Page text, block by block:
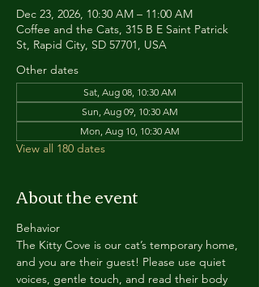
Dec 23, 2026, 10:30 AM – 11:00 AM
Coffee and the Cats, 315 B E Saint Patrick
St, Rapid City, SD 57701, USA
Other dates
Sat, Aug 08, 10:30 AM
Sun, Aug 09, 10:30 AM
Mon, Aug 10, 10:30 AM
View all 180 dates
About the event
Behavior
The Kitty Cove is our cat’s temporary home,
and you are their guest! Please use quiet
voices, gentle touch, and read their body